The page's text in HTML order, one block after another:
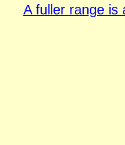
A fuller range is